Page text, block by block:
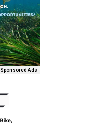
Sponsored Ads